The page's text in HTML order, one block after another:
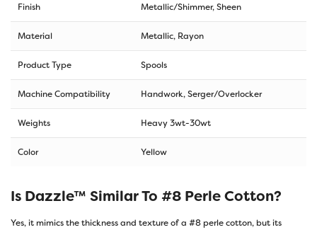
Finish Metallic/Shimmer, Sheen
Material Metallic, Rayon
Product Type Spools
Machine Compatibility Handwork, Serger/Overlocker
Weights Heavy 3wt-30wt
Color Yellow
Is Dazzle™ Similar To #8 Perle Cotton?
Yes, it mimics the thickness and texture of a #8 perle cotton, but its